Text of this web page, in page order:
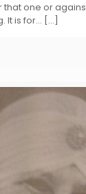
that one or
It is for… […]